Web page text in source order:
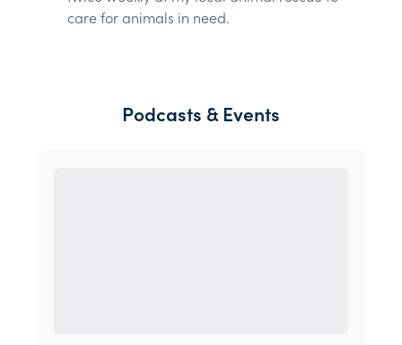
care for animals in need.
Podcasts & Events